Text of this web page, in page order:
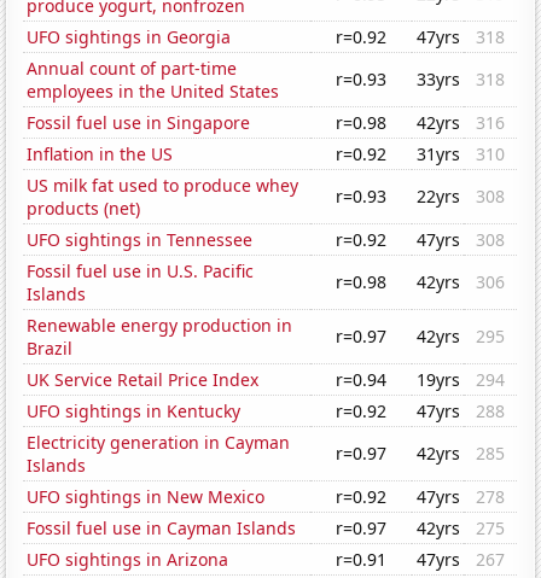
produce yogurt, nonfrozen
UFO sightings in Georgia
r=0.92 47yrs
318
Annual count of part-time
employees in the United States
r=0.93 33yrs
318
Fossil fuel use in Singapore
r=0.98 42yrs
316
Inflation in the US
r=0.92 31yrs
310
US milk fat used to produce whey
products (net)
r=0.93 22yrs
308
UFO sightings in Tennessee
r=0.92 47yrs
308
Fossil fuel use in U.S. Pacific
Islands
r=0.98 42yrs
306
Renewable energy production in
Brazil
r=0.97 42yrs
295
UK Service Retail Price Index
r=0.94 19yrs
294
UFO sightings in Kentucky
r=0.92 47yrs
288
Electricity generation in Cayman
Islands
r=0.97 42yrs
285
UFO sightings in New Mexico
r=0.92 47yrs
278
Fossil fuel use in Cayman Islands
r=0.97 42yrs
275
UFO sightings in Arizona
r=0.91 47yrs
267